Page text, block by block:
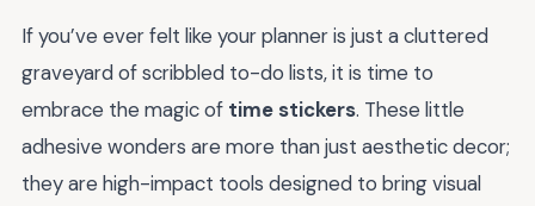
If you’ve ever felt like your planner is just a cluttered
graveyard of scribbled to-do lists, it is time to
embrace the magic of time stickers. These little
adhesive wonders are more than just aesthetic decor;
they are high-impact tools designed to bring visual